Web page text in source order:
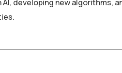
developing new algorithms,